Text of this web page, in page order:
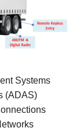
Systems
(ADAS)